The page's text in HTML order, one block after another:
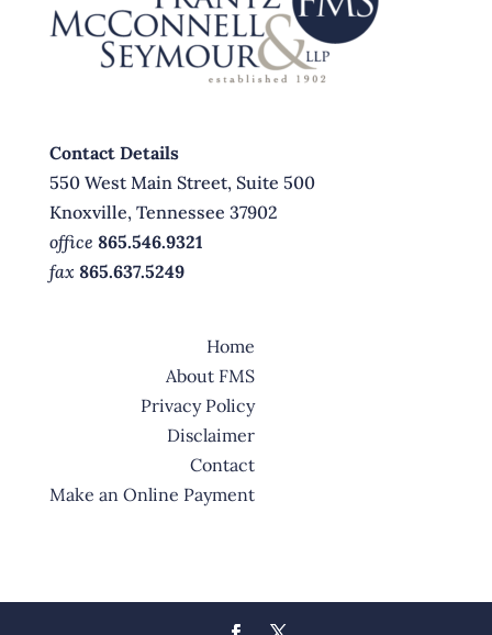
Contact Details
550 West Main Street, Suite 500
Knoxville, Tennessee 37902
office 865.546.9321
fax 865.637.5249
Home
About FMS
Privacy Policy
Disclaimer
Contact
Make an Online Payment